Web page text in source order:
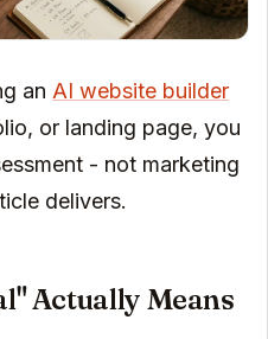
an AI website builder
or landing page, you
- not marketing
delivers.
Actually Means